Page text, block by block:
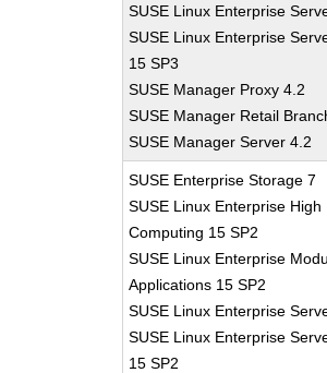
SUSE Linux Enterprise
SUSE Linux Enterprise
15 SP3
SUSE Manager Proxy 4.2
SUSE Manager Retail
SUSE Manager Server 4.2
SUSE Enterprise Storage 7
SUSE Linux Enterprise
Computing 15 SP2
SUSE Linux Enterprise
Applications 15 SP2
SUSE Linux Enterprise
SUSE Linux Enterprise
15 SP2